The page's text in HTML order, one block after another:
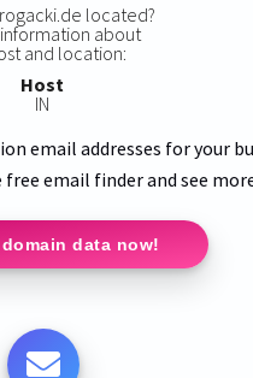
located?
information about
and location:
Host
IN
email addresses for your
email finder and see
domain data now!